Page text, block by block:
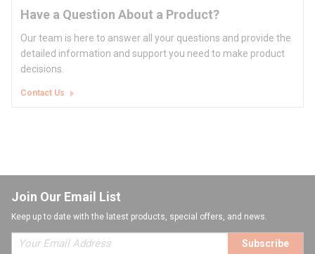
Have a Question About a Product?
Our team is here to answer all your questions and provide the
detailed information and support you need to make product
decisions.
Contact Us
Join Our Email List
Keep up to date with the latest products, special offers, and news.
Subscribe